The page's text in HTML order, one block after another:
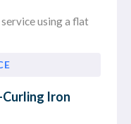
using a flat
Iron